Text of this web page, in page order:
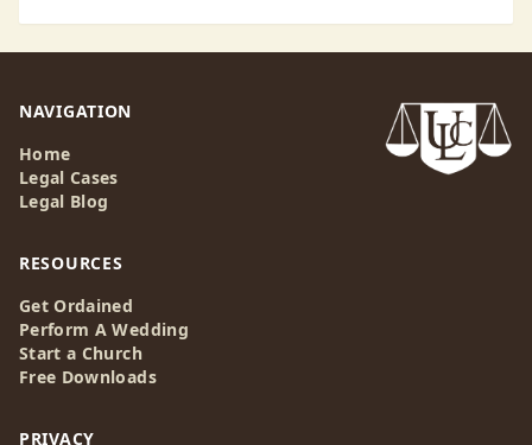
NAVIGATION
Home
Legal Cases
Legal Blog
RESOURCES
Get Ordained
Perform A Wedding
Start a Church
Free Downloads
PRIVACY